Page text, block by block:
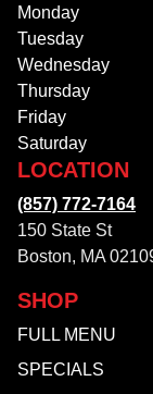
Monday
Tuesday
Wednesday
Thursday
Friday
Saturday
SHOP
FULL MENU
SPECIALS
LOCATION
(857) 772-7164
150 State St
Boston, MA